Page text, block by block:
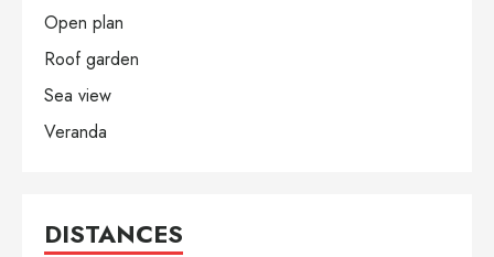
Open plan
Roof garden
Sea view
Veranda
DISTANCES